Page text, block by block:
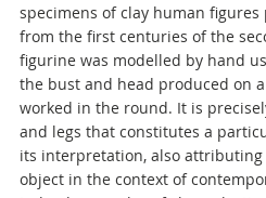
specimens of clay human
from the first centuries of the
figurine was modelled by hand
the bust and head produced on
worked in the round. It is
and legs that constitutes a
its interpretation, also
object in the context of